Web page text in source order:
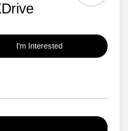
I'm Interested